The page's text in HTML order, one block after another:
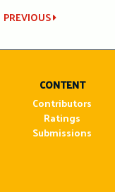
PREVIOUS
CONTENT
Contributors
Ratings
Submissions